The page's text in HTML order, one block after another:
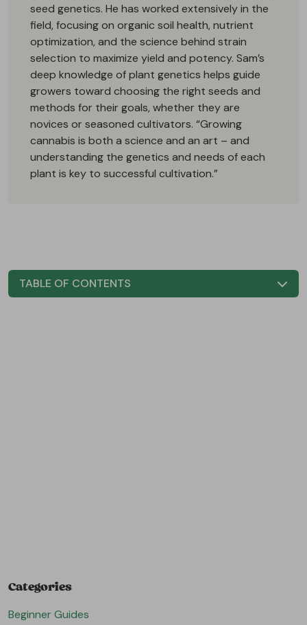
seed genetics. He has worked extensively in the
field, focusing on organic soil health, nutrient
optimization, and the science behind strain
selection to maximize yield and potency. Sam’s
deep knowledge of plant genetics helps guide
growers toward choosing the right seeds and
methods for their goals, whether they are
novices or seasoned cultivators. “Growing
cannabis is both a science and an art – and
understanding the genetics and needs of each
plant is key to successful cultivation.”
TABLE OF CONTENTS
Categories
Beginner Guides